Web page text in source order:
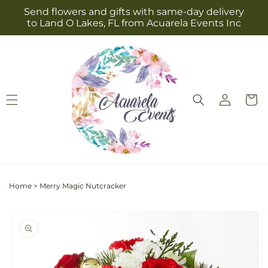
Skip to
content
Send flowers and gifts with same-day delivery
to Land O Lakes, FL from Acuarela Events Inc
Log
in
Cart
Home > Merry Magic Nutcracker
product
information